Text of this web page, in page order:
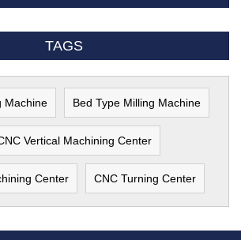
TAGS
Machine Bed Type Milling Machine
Vertical Machining Center
Center CNC Turning Center